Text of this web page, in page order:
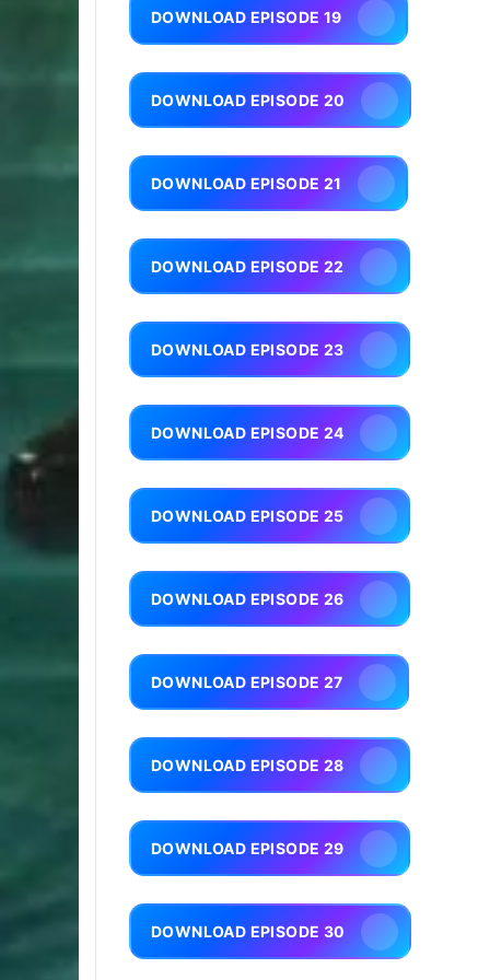
DOWNLOAD EPISODE 19
DOWNLOAD EPISODE 20
DOWNLOAD EPISODE 21
DOWNLOAD EPISODE 22
DOWNLOAD EPISODE 23
DOWNLOAD EPISODE 24
DOWNLOAD EPISODE 25
DOWNLOAD EPISODE 26
DOWNLOAD EPISODE 27
DOWNLOAD EPISODE 28
DOWNLOAD EPISODE 29
DOWNLOAD EPISODE 30